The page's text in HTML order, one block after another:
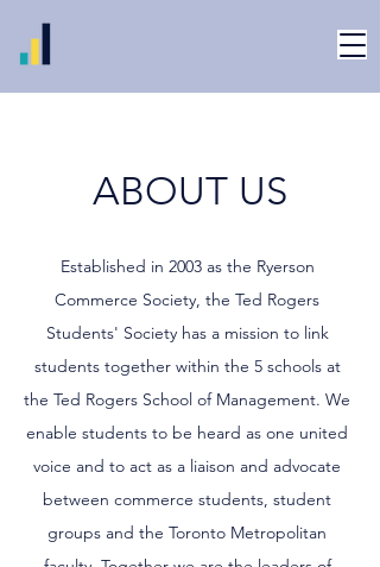
ABOUT US
Established in 2003 as the Ryerson
Commerce Society, the Ted Rogers
Students' Society has a mission to link
students together within the 5 schools at
the Ted Rogers School of Management. We
enable students to be heard as one united
voice and to act as a liaison and advocate
between commerce students, student
groups and the Toronto Metropolitan